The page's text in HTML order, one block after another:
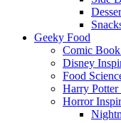
Geeky Food
Comic
Disney
Food
Harry
Horror